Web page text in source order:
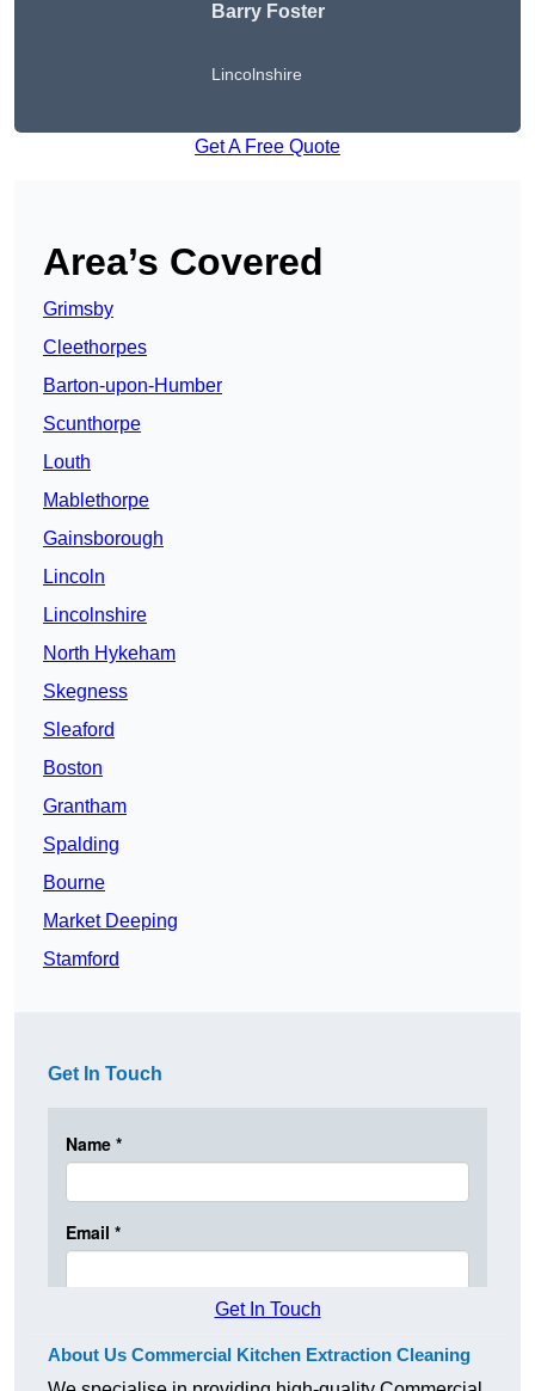
Barry Foster
Lincolnshire
Get A Free Quote
Area’s Covered
Grimsby
Cleethorpes
Barton-upon-Humber
Scunthorpe
Louth
Mablethorpe
Gainsborough
Lincoln
Lincolnshire
North Hykeham
Skegness
Sleaford
Boston
Grantham
Spalding
Bourne
Market Deeping
Stamford
Get In Touch
Get In Touch
About Us Commercial Kitchen Extraction Cleaning